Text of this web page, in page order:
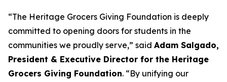
“The Heritage Grocers Giving Foundation is deeply
committed to opening doors for students in the
communities we proudly serve,” said Adam Salgado,
President & Executive Director for the Heritage
Grocers Giving Foundation. “By unifying our